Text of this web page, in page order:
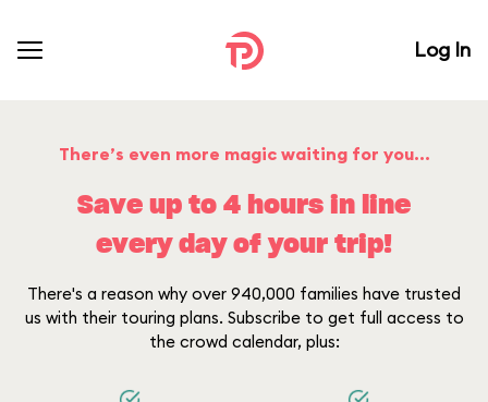
Log In
There’s even more magic waiting for you...
Save up to 4 hours in line
every day of your trip!
There's a reason why over 940,000 families have trusted
us with their touring plans. Subscribe to get full access to
the crowd calendar, plus: